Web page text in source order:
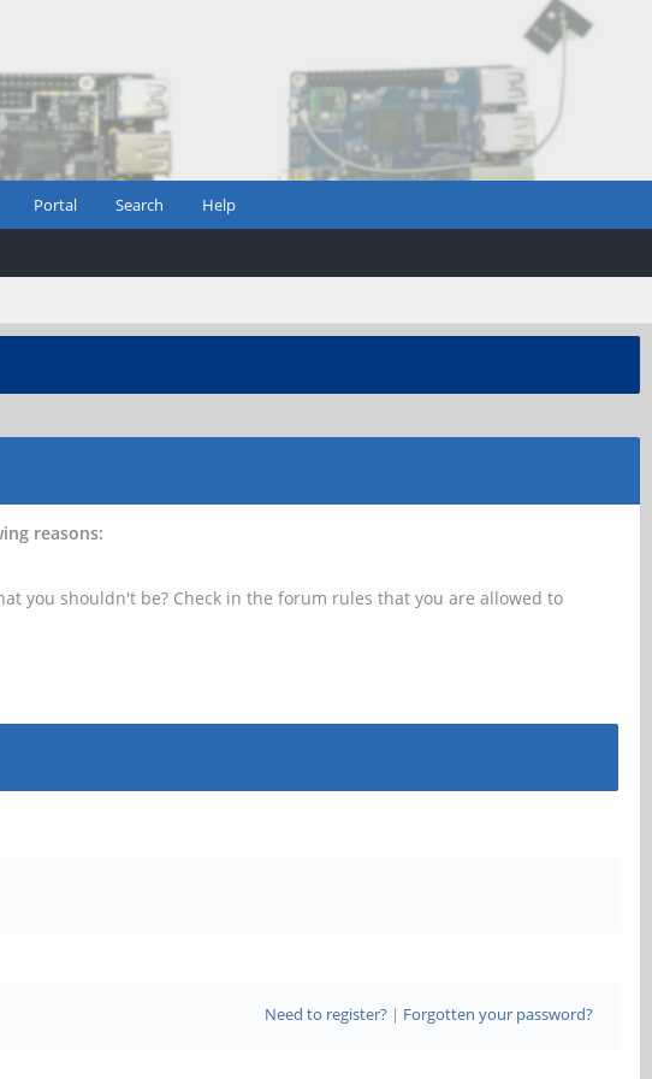
Portal Search Help
reasons:
you shouldn't be? Check in the forum rules that you are allowed to
Need to register?| Forgotten your password?